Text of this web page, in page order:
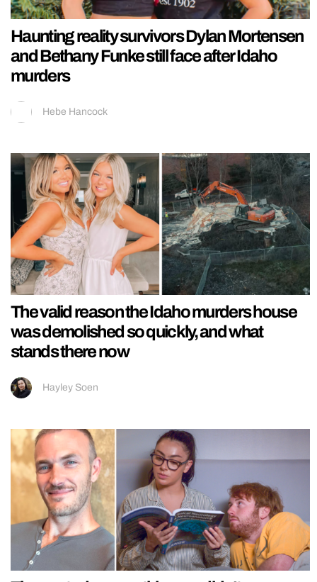
Haunting reality survivors Dylan Mortensen
and Bethany Funke still face after Idaho
murders
Hebe Hancock
The valid reason the Idaho murders house
was demolished so quickly, and what
stands there now
Hayley Soen